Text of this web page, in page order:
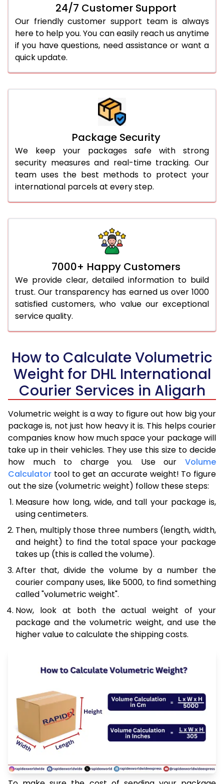
24/7 Customer Support
Our friendly customer support team is always
here to help you. You can easily reach us anytime
if you have questions, need assistance or want a
quick update.
Package Security
We keep your packages safe with strong
security measures and real-time tracking. Our
team uses the best methods to protect your
international parcels at every step.
7000+ Happy Customers
We provide clear, detailed information to build
trust. Our transparency has earned us over 1000
satisfied customers, who value our exceptional
service quality.
How to Calculate Volumetric
Weight for DHL International
Courier Services in Aligarh
Volumetric weight is a way to figure out how big your
package is, not just how heavy it is. This helps courier
companies know how much space your package will
take up in their vehicles. They use this size to decide
how much to charge you. Use our Volume
Calculator tool to get an accurate weight! To figure
out the size (volumetric weight) follow these steps:
Measure how long, wide, and tall your package is,
using centimeters.
Then, multiply those three numbers (length, width,
and height) to find the total space your package
takes up (this is called the volume).
After that, divide the volume by a number the
courier company uses, like 5000, to find something
called "volumetric weight".
Now, look at both the actual weight of your
package and the volumetric weight, and use the
higher value to calculate the shipping costs.